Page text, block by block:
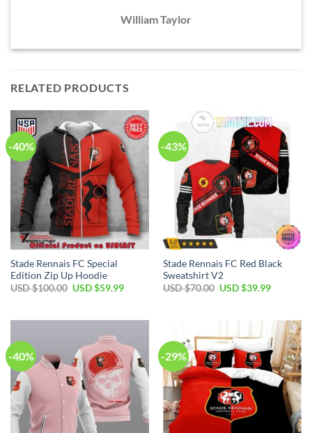
William Taylor
RELATED PRODUCTS
-40%
Stade Rennais FC Special
Edition Zip Up Hoodie
USD $100.00 Original
$100.00.
USD $59.99Current
$59.99.
-43%
Stade Rennais FC Red Black
Sweatshirt V2
USD $70.00 Original
USD $39.99Current
$39.99.
-40% -29%